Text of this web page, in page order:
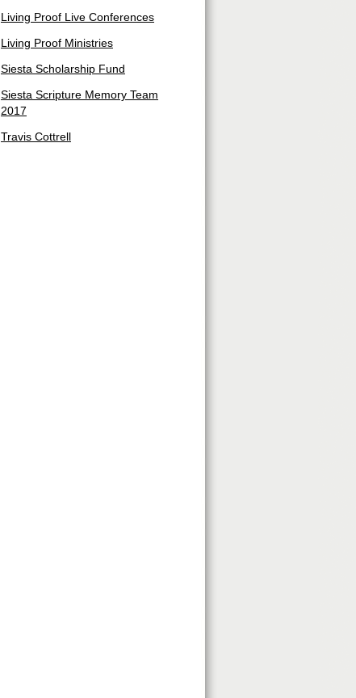
Living Proof Live Conferences
Living Proof Ministries
Siesta Scholarship Fund
Siesta Scripture Memory Team
2017
Travis Cottrell